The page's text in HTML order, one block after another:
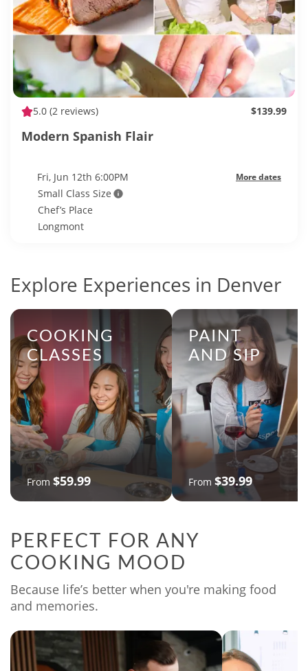
5.0 (2 reviews) $139.99
Modern Spanish Flair
Fri, Jun 12th 6:00PM More dates
Small Class Size
Chef’s Place
Longmont
Explore Experiences in Denver
COOKING
CLASSES
From $59.99
PAINT
AND SIP
From $39.99
PERFECT FOR ANY
COOKING MOOD
Because life’s better when you're making food
and memories.